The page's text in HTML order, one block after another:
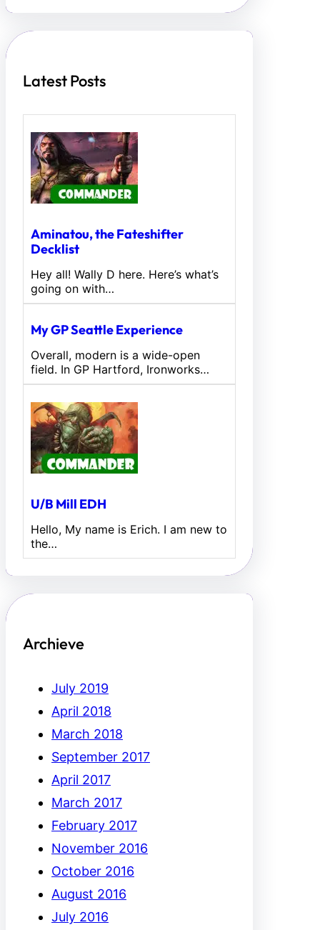
h
Latest Posts
Aminatou, the Fateshifter
Decklist
Hey all! Wally D here. Here’s what’s
going on with…
My GP Seattle Experience
Overall, modern is a wide-open
field. In GP Hartford, Ironworks…
U/B Mill EDH
Hello, My name is Erich. I am new to
the…
Archieve
July 2019
April 2018
March 2018
September 2017
April 2017
March 2017
February 2017
November 2016
October 2016
August 2016
July 2016